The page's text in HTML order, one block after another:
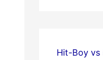
Hit-Boy vs